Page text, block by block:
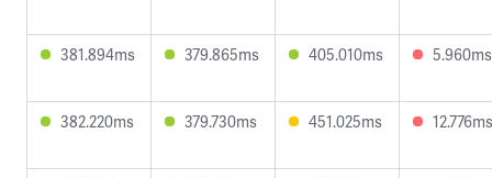
381.894ms 379.865ms 405.010ms 5.960ms
382.220ms 379.730ms 451.025ms 12.776ms